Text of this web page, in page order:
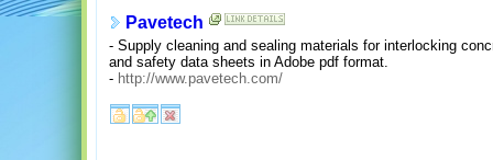
Pavetech
- Supply cleaning and sealing materials for interlocking
and safety data sheets in Adobe pdf format.
- http://www.pavetech.com/